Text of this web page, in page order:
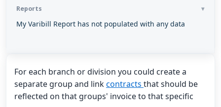
Reports
My Varibill Report has not populated with any data
For each branch or division you could create a
separate group and linkcontracts that should be
reflected on that groups' invoice to that specific